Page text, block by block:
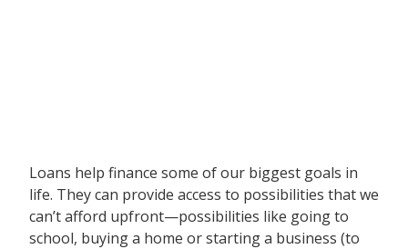
Loans help finance some of our biggest goals in
life. They can provide access to possibilities that we
can’t afford upfront—possibilities like going to
school, buying a home or starting a business (to